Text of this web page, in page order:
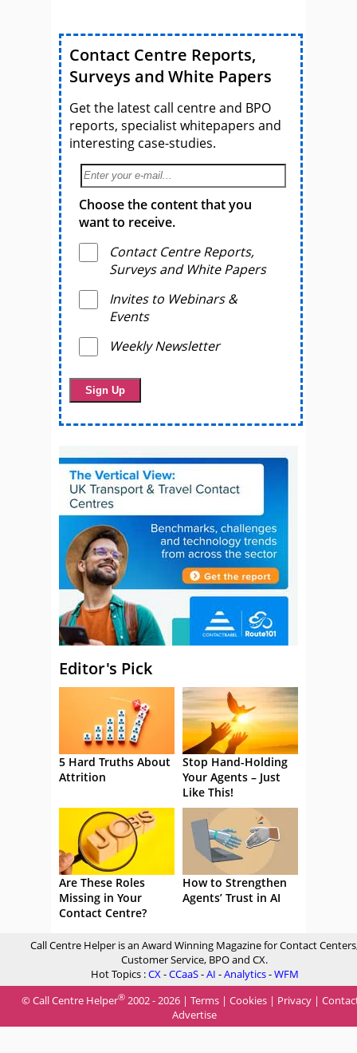
Contact Centre Reports,
Surveys and White Papers
Get the latest call centre and BPO
reports, specialist whitepapers and
interesting case-studies.
Choose the content that you
want to receive.
Contact Centre Reports,
Surveys and White Papers
Invites to Webinars &
Events
Weekly Newsletter
Editor's Pick
5 Hard Truths About
Attrition
Stop Hand-Holding
Your Agents – Just
Like This!
Are These Roles
Missing in Your
Contact Centre?
How to Strengthen
Agents’ Trust in AI
Call Centre Helper is an Award Winning Magazine for Contact
Customer Service, BPO and CX.
Hot Topics :CX-CCaaS-AI -Analytics-WFM
© Call Centre Helper® 2002 - 2026 | Terms | Cookies | Privacy |
Advertise